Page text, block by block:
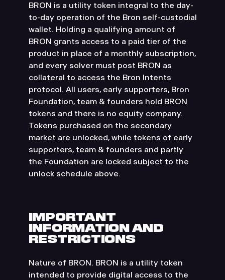
BRON is a utility token integral to the day-
to-day operation of the Bron self-custodial
wallet. Holding a qualifying amount of
BRON grants access to a paid tier of the
product in place of a monthly subscription,
and every solver must post BRON as
collateral to access the Bron Intents
protocol. All users, early supporters, Bron
Foundation, team & founders hold BRON
tokens and there is no equity company.
Tokens purchased on the secondary
market are unlocked, while tokens of early
supporters, team & founders and partly
the Foundation are locked subject to the
unlock schedule above.
IMPORTANT
INFORMATION AND
RESTRICTIONS
Nature of BRON. BRON is a utility token
intended to provide digital access to the